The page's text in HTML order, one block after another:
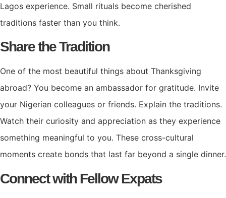
Lagos experience. Small rituals become cherished
traditions faster than you think.
Share the Tradition
One of the most beautiful things about Thanksgiving
abroad? You become an ambassador for gratitude. Invite
your Nigerian colleagues or friends. Explain the traditions.
Watch their curiosity and appreciation as they experience
something meaningful to you. These cross-cultural
moments create bonds that last far beyond a single dinner.
Connect with Fellow Expats